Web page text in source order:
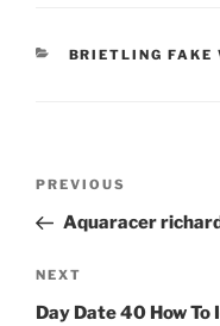
CATEGORIES
BRIETLING FAKE
Previous
Post
PREVIOUS
Aquaracer
Next
Post
NEXT
Day Date 40 How